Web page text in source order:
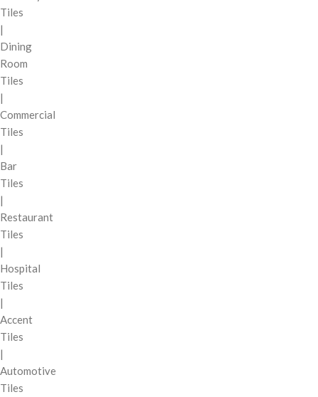
Tiles
|
Dining
Room
Tiles
|
Commercial
Tiles
|
Bar
Tiles
|
Restaurant
Tiles
|
Hospital
Tiles
|
Accent
Tiles
|
Automotive
Tiles